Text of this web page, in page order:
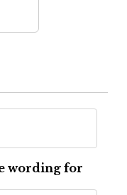
wording for